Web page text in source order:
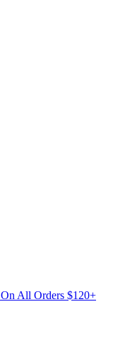
On All Orders $120+